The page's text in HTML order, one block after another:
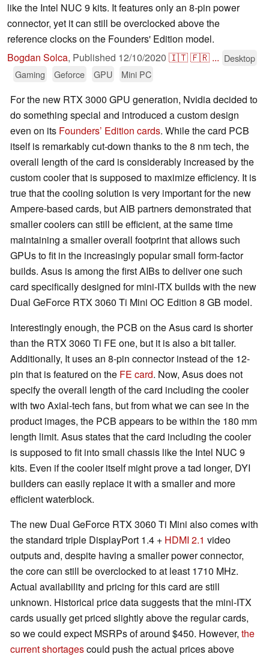
like the Intel NUC 9 kits. It features only an 8-pin power
connector, yet it can still be overclocked above the
reference clocks on the Founders' Edition model.
Bogdan Solca, Published 12/10/2020 🇮🇹🇫🇷 ... Desktop
Gaming
Geforce GPU Mini PC
For the new RTX 3000 GPU generation, Nvidia decided to
do something special and introduced a custom design
even on its Founders’ Edition cards. While the card PCB
itself is remarkably cut-down thanks to the 8 nm tech, the
overall length of the card is considerably increased by the
custom cooler that is supposed to maximize efficiency. It is
true that the cooling solution is very important for the new
Ampere-based cards, but AIB partners demonstrated that
smaller coolers can still be efficient, at the same time
maintaining a smaller overall footprint that allows such
GPUs to fit in the increasingly popular small form-factor
builds. Asus is among the first AIBs to deliver one such
card specifically designed for mini-ITX builds with the new
Dual GeForce RTX 3060 Ti Mini OC Edition 8 GB model.
Interestingly enough, the PCB on the Asus card is shorter
than the RTX 3060 Ti FE one, but it is also a bit taller.
Additionally, It uses an 8-pin connector instead of the 12-
pin that is featured on the FE card. Now, Asus does not
specify the overall length of the card including the cooler
with two Axial-tech fans, but from what we can see in the
product images, the PCB appears to be within the 180 mm
length limit. Asus states that the card including the cooler
is supposed to fit into small chassis like the Intel NUC 9
kits. Even if the cooler itself might prove a tad longer, DYI
builders can easily replace it with a smaller and more
efficient waterblock.
The new Dual GeForce RTX 3060 Ti Mini also comes with
the standard triple DisplayPort 1.4 + HDMI 2.1 video
outputs and, despite having a smaller power connector,
the core can still be overclocked to at least 1710 MHz.
Actual availability and pricing for this card are still
unknown. Historical price data suggests that the mini-ITX
cards usually get priced slightly above the regular cards,
so we could expect MSRPs of around $450. However, the
current shortagescould push the actual prices above